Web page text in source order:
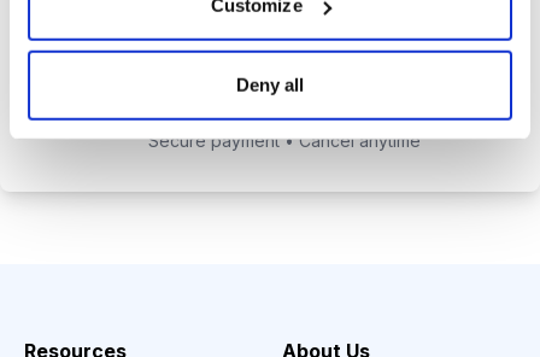
Customize
Deny all
Choose Your Plan
Secure payment • Cancel anytime
Resources About Us